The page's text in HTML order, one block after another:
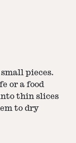
pieces.
or a food
thin slices
to dry